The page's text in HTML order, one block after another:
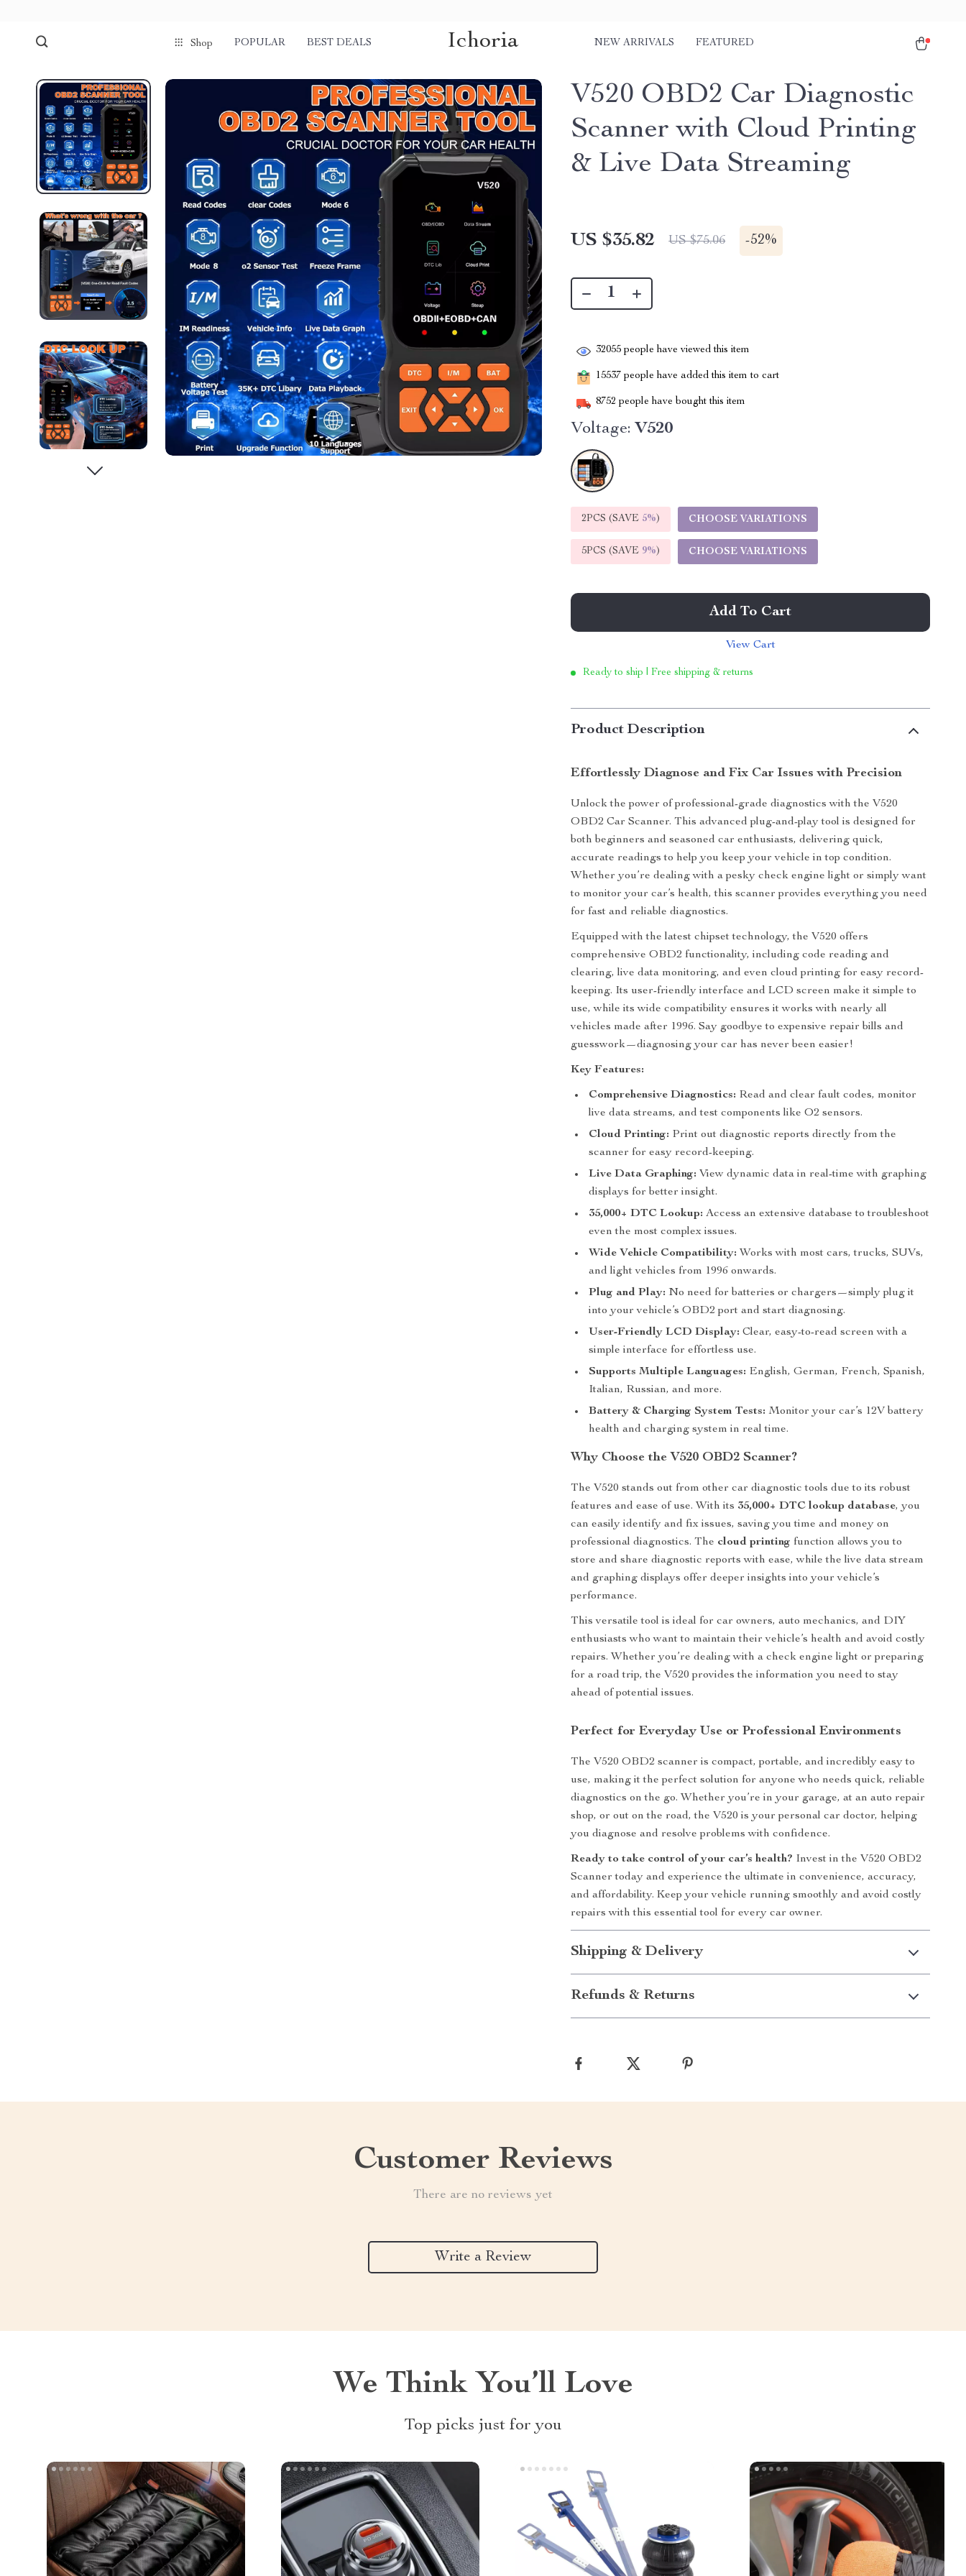
Shop POPULAR BEST DEALS Ichoria NEW ARRIVALS FEATURED
V520 OBD2 Car Diagnostic
Scanner with Cloud Printing
& Live Data Streaming
US $35.82 US $75.06 -52%
32055 people have viewed this item
15537 people have added this item to cart
8752 people have bought this item
Voltage: V520
2PCS (SAVE 5%) CHOOSE VARIATIONS
5PCS (SAVE 9%) CHOOSE VARIATIONS
Add To Cart
View Cart
Ready to ship | Free shipping & returns
Product Description
Effortlessly Diagnose and Fix Car Issues with Precision
Unlock the power of professional-grade diagnostics with the V520
OBD2 Car Scanner. This advanced plug-and-play tool is designed for
both beginners and seasoned car enthusiasts, delivering quick,
accurate readings to help you keep your vehicle in top condition.
Whether you’re dealing with a pesky check engine light or simply want
to monitor your car’s health, this scanner provides everything you need
for fast and reliable diagnostics.
Equipped with the latest chipset technology, the V520 offers
comprehensive OBD2 functionality, including code reading and
clearing, live data monitoring, and even cloud printing for easy record-
keeping. Its user-friendly interface and LCD screen make it simple to
use, while its wide compatibility ensures it works with nearly all
vehicles made after 1996. Say goodbye to expensive repair bills and
guesswork—diagnosing your car has never been easier!
Key Features:
Comprehensive Diagnostics: Read and clear fault codes, monitor
live data streams, and test components like O2 sensors.
Cloud Printing: Print out diagnostic reports directly from the
scanner for easy record-keeping.
Live Data Graphing: View dynamic data in real-time with graphing
displays for better insight.
35,000+ DTC Lookup: Access an extensive database to troubleshoot
even the most complex issues.
Wide Vehicle Compatibility: Works with most cars, trucks, SUVs,
and light vehicles from 1996 onwards.
Plug and Play: No need for batteries or chargers—simply plug it
into your vehicle’s OBD2 port and start diagnosing.
User-Friendly LCD Display: Clear, easy-to-read screen with a
simple interface for effortless use.
Supports Multiple Languages: English, German, French, Spanish,
Italian, Russian, and more.
Battery & Charging System Tests: Monitor your car’s 12V battery
health and charging system in real time.
Why Choose the V520 OBD2 Scanner?
The V520 stands out from other car diagnostic tools due to its robust
features and ease of use. With its 35,000+ DTC lookup database, you
can easily identify and fix issues, saving you time and money on
professional diagnostics. The cloud printing function allows you to
store and share diagnostic reports with ease, while the live data stream
and graphing displays offer deeper insights into your vehicle’s
performance.
This versatile tool is ideal for car owners, auto mechanics, and DIY
enthusiasts who want to maintain their vehicle’s health and avoid costly
repairs. Whether you’re dealing with a check engine light or preparing
for a road trip, the V520 provides the information you need to stay
ahead of potential issues.
Perfect for Everyday Use or Professional Environments
The V520 OBD2 scanner is compact, portable, and incredibly easy to
use, making it the perfect solution for anyone who needs quick, reliable
diagnostics on the go. Whether you’re in your garage, at an auto repair
shop, or out on the road, the V520 is your personal car doctor, helping
you diagnose and resolve problems with confidence.
Ready to take control of your car’s health? Invest in the V520 OBD2
Scanner today and experience the ultimate in convenience, accuracy,
and affordability. Keep your vehicle running smoothly and avoid costly
repairs with this essential tool for every car owner.
Shipping & Delivery
Refunds & Returns
Customer Reviews
There are no reviews yet
Write a Review
We Think You’ll Love
Top picks just for you